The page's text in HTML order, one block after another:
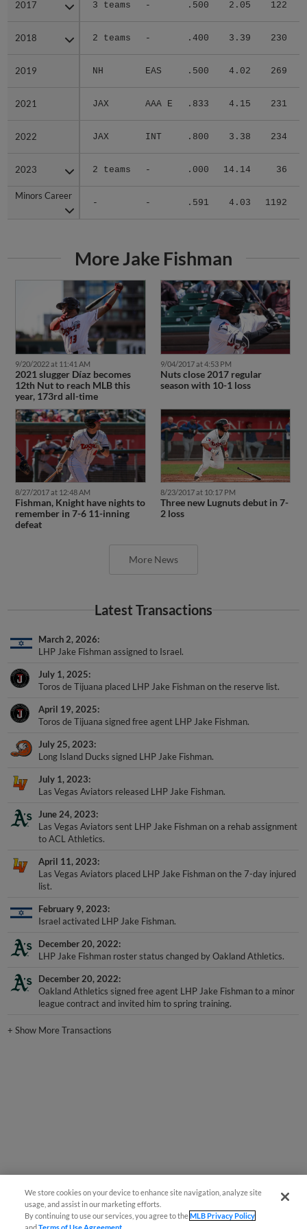
2017 3 teams - .500 2.05 122
2018 2 teams - .400 3.39 230
2019 NH EAS .500 4.02 269
2021 JAX AAA E .833 4.15 231
2022 JAX INT .800 3.38 234
2023 2 teams - .000 14.14 36
Minors Career
- - .591 4.03 1192
2017
2018
2019
2021
2022
2023
Minors Career
More Jake Fishman
9/20/2022 at 11:41 AM
2021 slugger Díaz becomes
12th Nut to reach MLB this
year, 173rd all-time
9/04/2017 at 4:53 PM
Nuts close 2017 regular
season with 10-1 loss
8/27/2017 at 12:48 AM
Fishman, Knight have nights to
remember in 7-6 11-inning
defeat
8/23/2017 at 10:17 PM
Three new Lugnuts debut in 7-
2 loss
More News
Latest Transactions
March 2, 2026
LHP Jake Fishman assigned to Israel.
July 1, 2025
Toros de Tijuana placed LHP Jake Fishman on the reserve list.
April 19, 2025
Toros de Tijuana signed free agent LHP Jake Fishman.
July 25, 2023
Long Island Ducks signed LHP Jake Fishman.
July 1, 2023
Las Vegas Aviators released LHP Jake Fishman.
June 24, 2023
Las Vegas Aviators sent LHP Jake Fishman on a rehab assignment
to ACL Athletics.
April 11, 2023
Las Vegas Aviators placed LHP Jake Fishman on the 7-day injured
list.
February 9, 2023
Israel activated LHP Jake Fishman.
December 20, 2022
LHP Jake Fishman roster status changed by Oakland Athletics.
December 20, 2022
Oakland Athletics signed free agent LHP Jake Fishman to a minor
league contract and invited him to spring training.
+Show More Transactions
We store cookies on your device to enhance site navigation, analyze site
usage, and assist in our marketing efforts.
By continuing to use our services, you agree to theMLB Privacy Policy